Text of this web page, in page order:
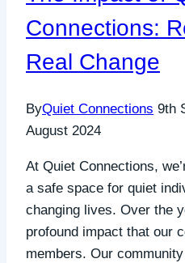
Face
of
Injustice
Connections:
Real Change
ByQuiet Connections 9th
August 2024
At Quiet Connections,
a safe space for quiet
changing lives. Over the
profound impact that our
members. Our